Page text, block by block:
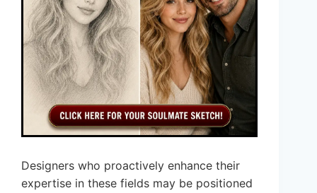
Designers who proactively enhance their
expertise in these fields may be positioned